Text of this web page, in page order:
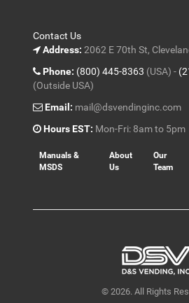
Contact Us
Address: 2062 E 70th St,
Phone: (800) 445-8363 (USA) -
(Outside USA)
Email: mail@dsvendinginc.com
Hours EST: Mon-Fri: 8am to 5pm
Manuals &
MSDS
About
Us
Our
Team
© 2026. All Rights